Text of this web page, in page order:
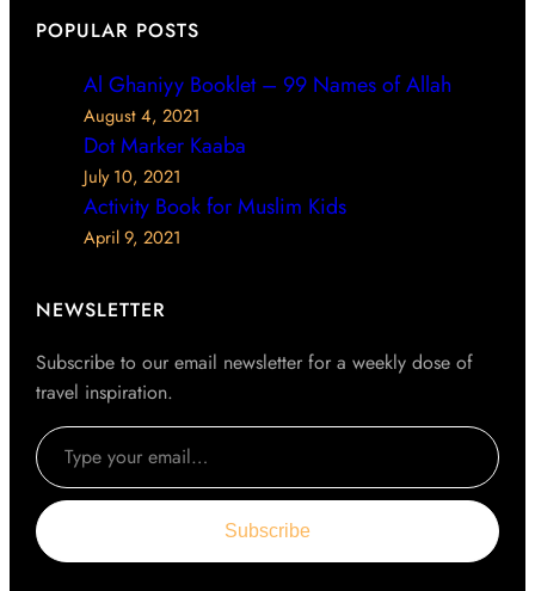
POPULAR POSTS
Al Ghaniyy Booklet – 99 Names of Allah
August 4, 2021
Dot Marker Kaaba
July 10, 2021
Activity Book for Muslim Kids
April 9, 2021
NEWSLETTER
Subscribe to our email newsletter for a weekly dose of
travel inspiration.
Type your email…
Subscribe